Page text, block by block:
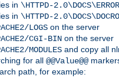
in \HTTPD-2.0\DOCS\ERROR
in \HTTPD-
LOGS on the server
CGI-BIN on the server
MODULES and copy all
for all @@Value@@
path, for example: